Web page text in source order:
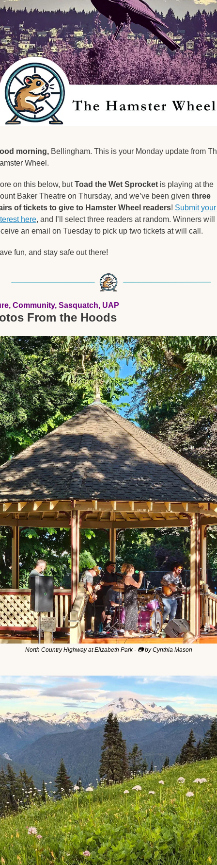
morning, Bellingham. This is your Monday update from
Wheel.
on this below, but Toad the Wet Sprocket is playing at the
Baker Theatre on Thursday, and we’ve been given three
of tickets to give to Hamster Wheel readers! Submit your
here, and I’ll select three readers at random. Winners will
an email on Tuesday to pick up two tickets at will call.
fun, and stay safe out there!
Community, Sasquatch, UAP
From the Hoods
North Country Highway at Elizabeth Park - 📷 by Cynthia Mason